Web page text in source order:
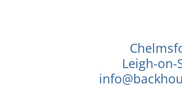
Leigh-on-